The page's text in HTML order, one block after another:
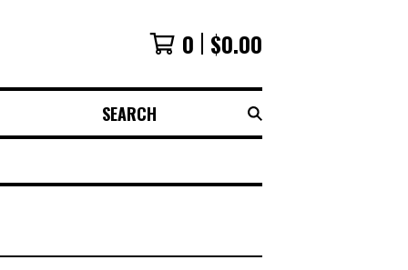
0 $0.00
SEARCH